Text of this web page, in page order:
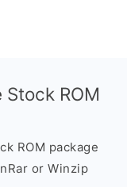
ROM
ROM package
or Winzip